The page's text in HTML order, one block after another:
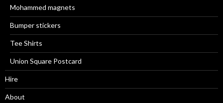
Mohammed magnets
Bumper stickers
Tee Shirts
Union Square Postcard
Hire
About